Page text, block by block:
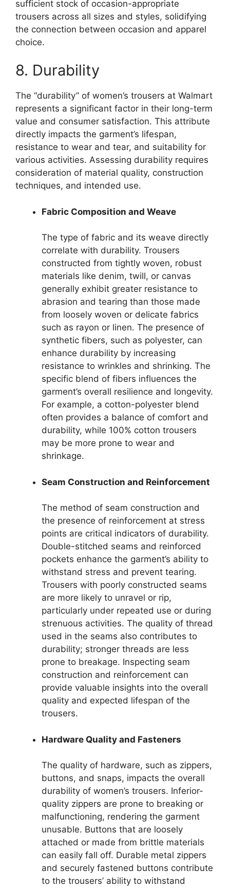
sufficient stock of occasion-appropriate
trousers across all sizes and styles, solidifying
the connection between occasion and apparel
choice.
8. Durability
The “durability” of women’s trousers at Walmart
represents a significant factor in their long-term
value and consumer satisfaction. This attribute
directly impacts the garment’s lifespan,
resistance to wear and tear, and suitability for
various activities. Assessing durability requires
consideration of material quality, construction
techniques, and intended use.
Fabric Composition and Weave
The type of fabric and its weave directly
correlate with durability. Trousers
constructed from tightly woven, robust
materials like denim, twill, or canvas
generally exhibit greater resistance to
abrasion and tearing than those made
from loosely woven or delicate fabrics
such as rayon or linen. The presence of
synthetic fibers, such as polyester, can
enhance durability by increasing
resistance to wrinkles and shrinking. The
specific blend of fibers influences the
garment’s overall resilience and longevity.
For example, a cotton-polyester blend
often provides a balance of comfort and
durability, while 100% cotton trousers
may be more prone to wear and
shrinkage.
Seam Construction and Reinforcement
The method of seam construction and
the presence of reinforcement at stress
points are critical indicators of durability.
Double-stitched seams and reinforced
pockets enhance the garment’s ability to
withstand stress and prevent tearing.
Trousers with poorly constructed seams
are more likely to unravel or rip,
particularly under repeated use or during
strenuous activities. The quality of thread
used in the seams also contributes to
durability; stronger threads are less
prone to breakage. Inspecting seam
construction and reinforcement can
provide valuable insights into the overall
quality and expected lifespan of the
trousers.
Hardware Quality and Fasteners
The quality of hardware, such as zippers,
buttons, and snaps, impacts the overall
durability of women’s trousers. Inferior-
quality zippers are prone to breaking or
malfunctioning, rendering the garment
unusable. Buttons that are loosely
attached or made from brittle materials
can easily fall off. Durable metal zippers
and securely fastened buttons contribute
to the trousers’ ability to withstand